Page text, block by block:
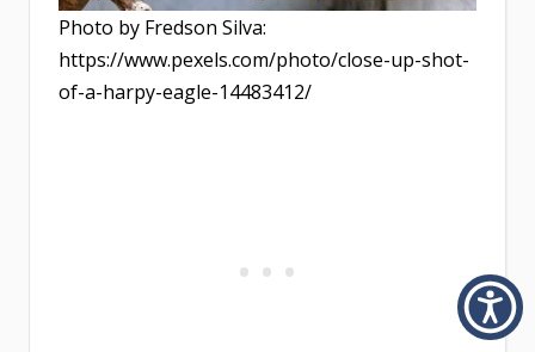
Photo by Fredson Silva:
https://www.pexels.com/photo/close-up-shot-
of-a-harpy-eagle-14483412/